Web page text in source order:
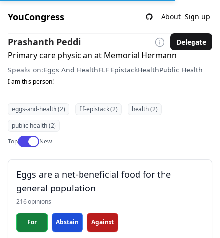
YouCongress About Sign up
Prashanth Peddi Delegate
Primary care physician at Memorial Hermann
Speaks on:Eggs And HealthFLF EpistackHealthPublic Health
I am this person!
eggs-and-health (2) flf-epistack (2)
health (2)
public-health (2)
TopUse setting
New
Eggs are a net-beneficial food for the
general population
216 opinions
For Abstain Against